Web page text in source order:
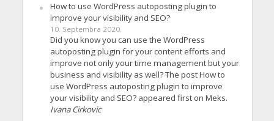
How to use WordPress autoposting plugin to
improve your visibility and SEO?
10. Septembra 2020.
Did you know you can use the WordPress
autoposting plugin for your content efforts and
improve not only your time management but your
business and visibility as well? The post How to
use WordPress autoposting plugin to improve
your visibility and SEO? appeared first on Meks.
Ivana Cirkovic